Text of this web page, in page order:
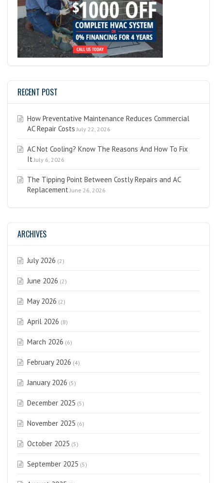
RECENT POST
How Preventative Maintenance Reduces Commercial
AC Repair Costs July 22, 2026
AC Not Cooling? Know The Reasons And How To Fix
It July 6, 2026
The Tipping Point Between Costly Repairs and AC
Replacement June 26, 2026
ARCHIVES
July 2026 (2)
June 2026 (2)
May 2026 (2)
April 2026 (8)
March 2026 (6)
February 2026 (4)
January 2026 (5)
December 2025 (5)
November 2025 (6)
October 2025 (5)
September 2025 (5)